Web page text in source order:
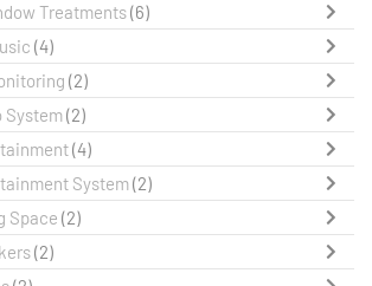
Treatments(6)
(4)
(2)
System(2)
(4)
System(2)
Space (2)
(2)